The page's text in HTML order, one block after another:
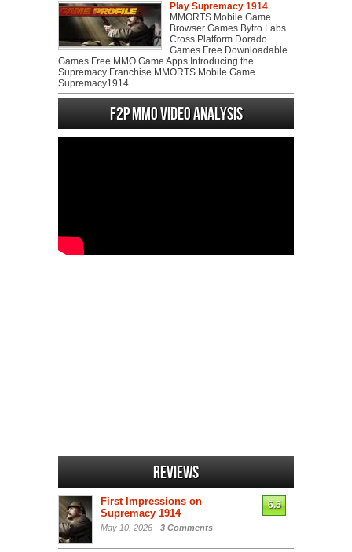
Play Supremacy 1914
MMORTS Mobile Game
Browser Games Bytro Labs
Cross Platform Dorado
Games Free Downloadable
Games Free MMO Game Apps Introducing the
Supremacy Franchise MMORTS Mobile Game
Supremacy1914
F2P MMO Video analysis
Reviews
First Impressions on
Supremacy 1914
May 10, 2026 - 3 Comments
6.5